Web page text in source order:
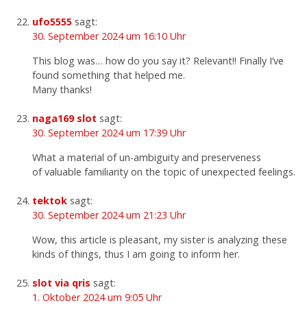
ufo5555 sagt:
30. September 2024 um 16:10 Uhr
This blog was… how do you say it? Relevant!! Finally I’ve
found something that helped me.
Many thanks!
naga169 slot sagt:
30. September 2024 um 17:39 Uhr
What a material of un-ambiguity and preserveness
of valuable familiarity on the topic of unexpected feelings.
tektok sagt:
30. September 2024 um 21:23 Uhr
Wow, this article is pleasant, my sister is analyzing these
kinds of things, thus I am going to inform her.
slot via qris sagt:
1. Oktober 2024 um 9:05 Uhr